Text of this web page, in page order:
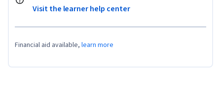
Visit the learner help center
Financial aid available, learn more